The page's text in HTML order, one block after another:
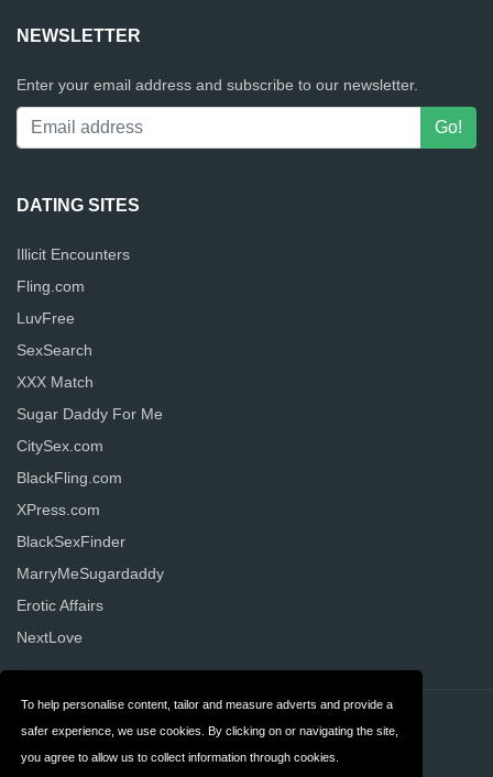
To help personalise content, tailor and measure adverts and provide a
safer experience, we use cookies. By clicking on or navigating the site,
you agree to allow us to collect information through cookies.
NEWSLETTER
Enter your email address and subscribe to our newsletter.
DATING SITES
Illicit Encounters
Fling.com
LuvFree
SexSearch
XXX Match
Sugar Daddy For Me
CitySex.com
BlackFling.com
XPress.com
BlackSexFinder
MarryMeSugardaddy
Erotic Affairs
NextLove
Terms & Conditions